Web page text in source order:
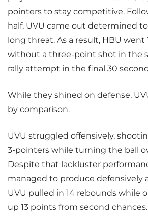
pointers to stay competitive.
half, UVU came out determined
long threat. As a result, HBU went
without a three-point shot in the
rally attempt in the final 30
While they shined on defense,
by comparison.
UVU struggled offensively,
3-pointers while turning the ball
Despite that lackluster
managed to produce defensively
UVU pulled in 14 rebounds while
up 13 points from second chances.